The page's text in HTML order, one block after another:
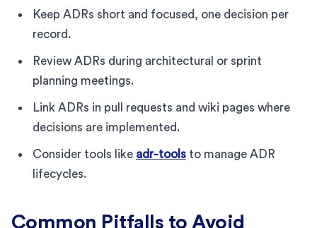
Keep ADRs short and focused, one decision per
record.
Review ADRs during architectural or sprint
planning meetings.
Link ADRs in pull requests and wiki pages where
decisions are implemented.
Consider tools like adr-tools to manage ADR
lifecycles.
Common Pitfalls to Avoid